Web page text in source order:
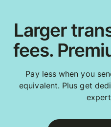
Larger
fees.
Pay less when you
equivalent. Plus get